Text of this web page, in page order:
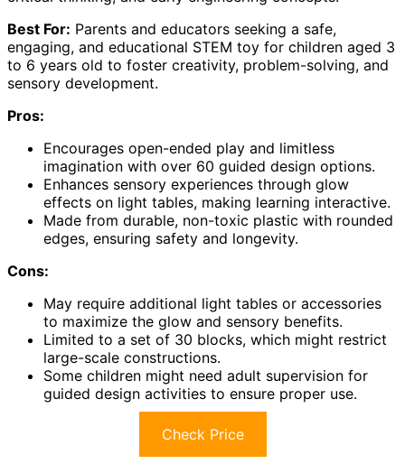
Best For: Parents and educators seeking a safe,
engaging, and educational STEM toy for children aged 3
to 6 years old to foster creativity, problem-solving, and
sensory development.
Pros:
Encourages open-ended play and limitless
imagination with over 60 guided design options.
Enhances sensory experiences through glow
effects on light tables, making learning interactive.
Made from durable, non-toxic plastic with rounded
edges, ensuring safety and longevity.
Cons:
May require additional light tables or accessories
to maximize the glow and sensory benefits.
Limited to a set of 30 blocks, which might restrict
large-scale constructions.
Some children might need adult supervision for
guided design activities to ensure proper use.
Check Price